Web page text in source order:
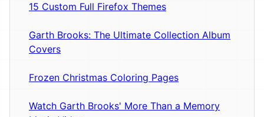
15 Custom Full Firefox Themes
Garth Brooks: The Ultimate Collection Album
Covers
Frozen Christmas Coloring Pages
Watch Garth Brooks' More Than a Memory